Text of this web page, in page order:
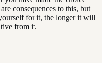
consequences to this, but
for it, the longer it will
from it.